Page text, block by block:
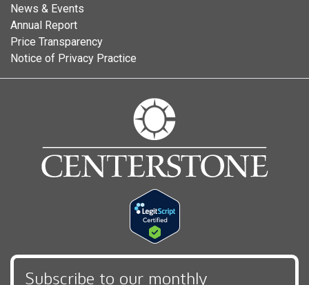
News & Events
Annual Report
Price Transparency
Notice of Privacy Practice
Subscribe to our monthly